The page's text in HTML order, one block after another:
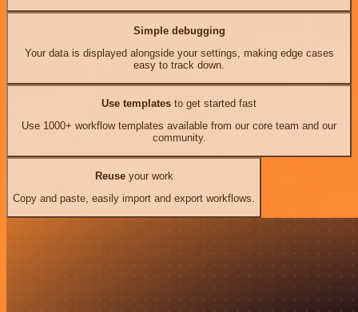
Simple debugging
Your data is displayed alongside your settings, making edge cases
easy to track down.
Use templates to get started fast
Use 1000+ workflow templates available from our core team and our
community.
Reuseyour work
Copy and paste, easily import and export workflows.